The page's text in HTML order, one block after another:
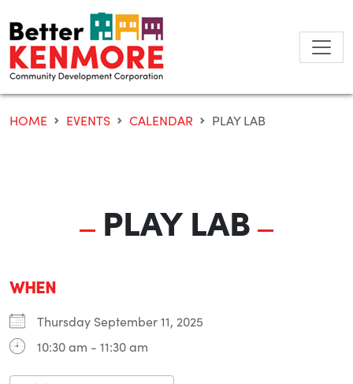
to
content
HOME EVENTS CALENDAR PLAY LAB
PLAY LAB
WHEN
Thursday September 11, 2025
10:30 am - 11:30 am